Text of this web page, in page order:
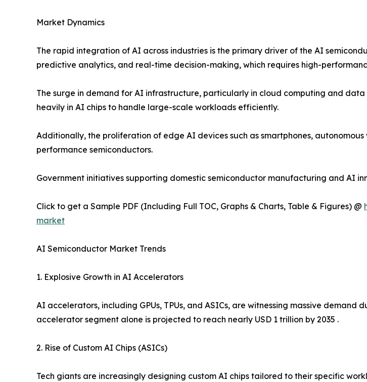
Market Dynamics
The rapid integration of AI across industries is the primary driver of the AI
predictive analytics, and real-time decision-making, which requires high-
The surge in demand for AI infrastructure, particularly in cloud computing and
heavily in AI chips to handle large-scale workloads efficiently.
Additionally, the proliferation of edge AI devices such as smartphones,
performance semiconductors.
Government initiatives supporting domestic semiconductor manufacturing and AI
Click to get a Sample PDF (Including Full TOC, Graphs & Charts, Table & Figures) @
market
AI Semiconductor Market Trends
1. Explosive Growth in AI Accelerators
AI accelerators, including GPUs, TPUs, and ASICs, are witnessing massive
accelerator segment alone is projected to reach nearly USD 1 trillion by 2035 .
2. Rise of Custom AI Chips (ASICs)
Tech giants are increasingly designing custom AI chips tailored to their specific